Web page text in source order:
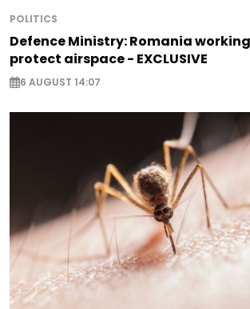
POLITICS
Defence Ministry: Romania
protect airspace - EXCLUSIVE
6 AUGUST 14:07